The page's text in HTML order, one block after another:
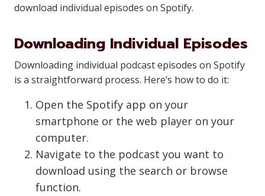
download individual episodes on Spotify.
Downloading Individual Episodes
Downloading individual podcast episodes on Spotify
is a straightforward process. Here’s how to do it:
Open the Spotify app on your
smartphone or the web player on your
computer.
Navigate to the podcast you want to
download using the search or browse
function.